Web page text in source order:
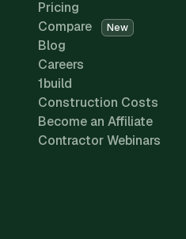
Pricing
Compare
New
Blog
Careers
1build
Construction Costs
Become an Affiliate
Contractor Webinars